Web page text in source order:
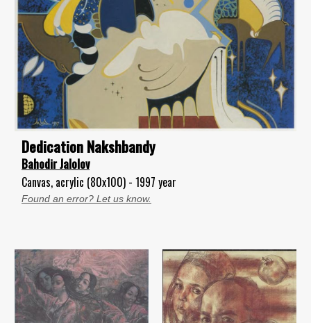
Dedication Nakshbandy
Bahodir Jalolov
Canvas, acrylic (80x100) - 1997 year
Found an error? Let us know.